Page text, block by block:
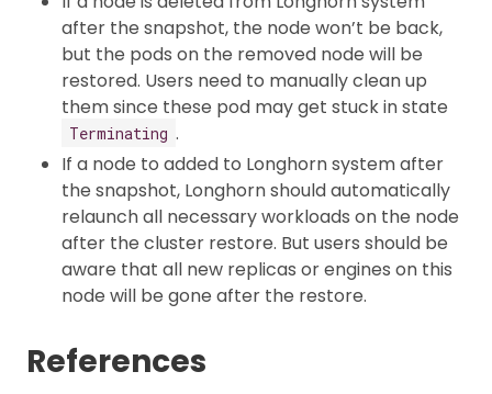
after the snapshot, the node won’t be back,
but the pods on the removed node will be
restored. Users need to manually clean up
them since these pod may get stuck in state
Terminating .
If a node to added to Longhorn system after
the snapshot, Longhorn should automatically
relaunch all necessary workloads on the node
after the cluster restore. But users should be
aware that all new replicas or engines on this
node will be gone after the restore.
References